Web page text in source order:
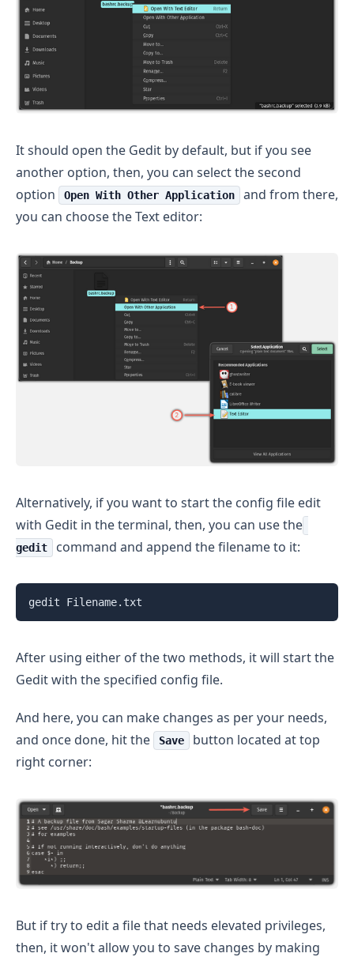
It should open the Gedit by default, but if you see
another option, then, you can select the second
option
Open With Other Application
and from there,
you can choose the Text editor:
Alternatively, if you want to start the config file edit
with Gedit in the terminal, then, you can use the
gedit command and append the filename to it:
gedit Filename.txt
After using either of the two methods, it will start the
Gedit with the specified config file.
And here, you can make changes as per your needs,
and once done, hit the
Save
button located at top
right corner:
But if try to edit a file that needs elevated privileges,
then, it won't allow you to save changes by making